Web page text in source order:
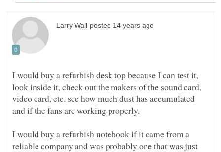
I would buy a refurbish desk top because I can test it,
look inside it, check out the makers of the sound card,
video card, etc. see how much dust has accumulated
I would buy a refurbish notebook if it came from a
reliable company and was probably one that was just